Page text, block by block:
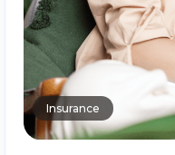
Insurance